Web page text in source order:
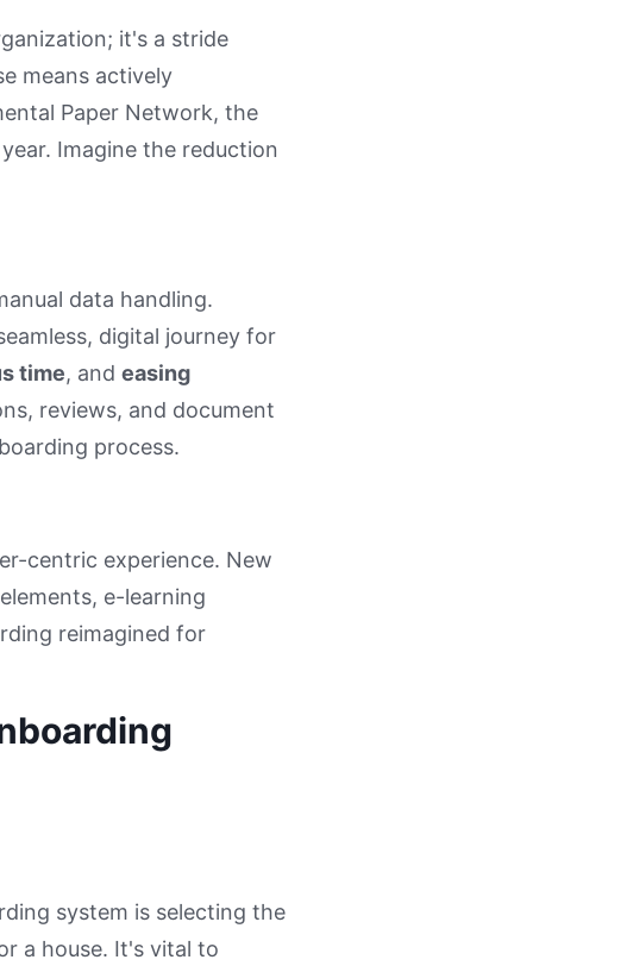
it's a stride
means actively
Paper Network, the
Imagine the reduction
data handling.
digital journey for
time, and easing
reviews, and document
process.
centric experience. New
e-learning
reimagined for
system is selecting the
a house. It's vital to